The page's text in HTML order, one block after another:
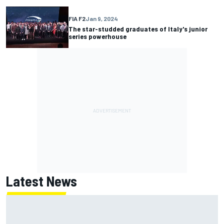
FIA F2Jan 9, 2024
The star-studded graduates of Italy's junior
series powerhouse
Latest News